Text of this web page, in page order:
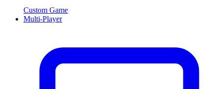
Custom Game
Multi-Player